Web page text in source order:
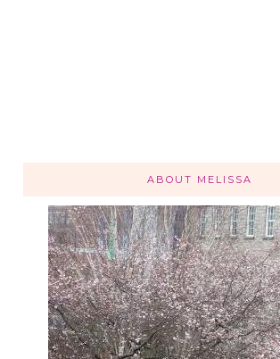
ABOUT MELISSA